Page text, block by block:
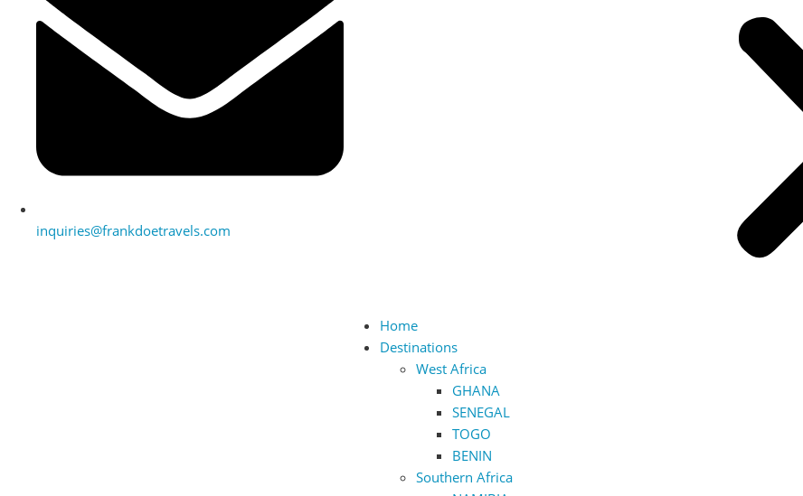
inquiries@frankdoetravels.com
Home
Destinations
West Africa
GHANA
SENEGAL
TOGO
BENIN
Southern Africa